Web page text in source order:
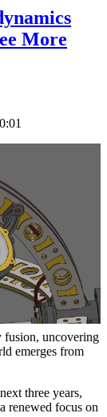
More
fusion, uncovering
emerges from
three years,
renewed focus on